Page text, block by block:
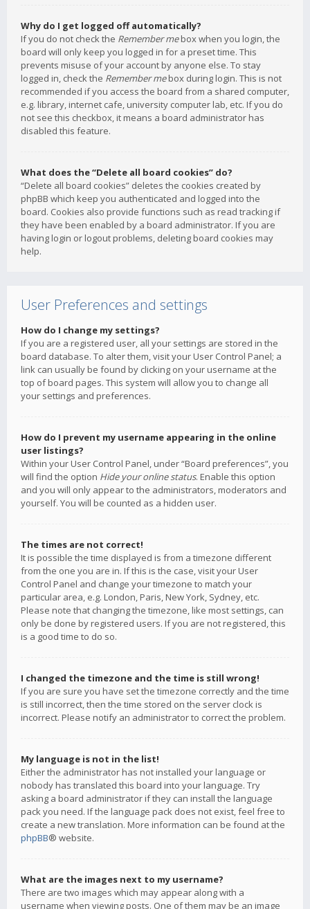
Why do I get logged off automatically?
If you do not check the Remember mebox when you login, the
board will only keep you logged in for a preset time. This
prevents misuse of your account by anyone else. To stay
logged in, check the Remember mebox during login. This is not
recommended if you access the board from a shared computer,
e.g. library, internet cafe, university computer lab, etc. If you do
not see this checkbox, it means a board administrator has
disabled this feature.
What does the “Delete all board cookies” do?
“Delete all board cookies” deletes the cookies created by
phpBB which keep you authenticated and logged into the
board. Cookies also provide functions such as read tracking if
they have been enabled by a board administrator. If you are
having login or logout problems, deleting board cookies may
help.
User Preferences and settings
How do I change my settings?
If you are a registered user, all your settings are stored in the
board database. To alter them, visit your User Control Panel; a
link can usually be found by clicking on your username at the
top of board pages. This system will allow you to change all
your settings and preferences.
How do I prevent my username appearing in the online
user listings?
Within your User Control Panel, under “Board preferences”, you
will find the option Hide your online status. Enable this option
and you will only appear to the administrators, moderators and
yourself. You will be counted as a hidden user.
The times are not correct!
It is possible the time displayed is from a timezone different
from the one you are in. If this is the case, visit your User
Control Panel and change your timezone to match your
particular area, e.g. London, Paris, New York, Sydney, etc.
Please note that changing the timezone, like most settings, can
only be done by registered users. If you are not registered, this
is a good time to do so.
I changed the timezone and the time is still wrong!
If you are sure you have set the timezone correctly and the time
is still incorrect, then the time stored on the server clock is
incorrect. Please notify an administrator to correct the problem.
My language is not in the list!
Either the administrator has not installed your language or
nobody has translated this board into your language. Try
asking a board administrator if they can install the language
pack you need. If the language pack does not exist, feel free to
create a new translation. More information can be found at the
phpBB® website.
What are the images next to my username?
There are two images which may appear along with a
username when viewing posts. One of them may be an image